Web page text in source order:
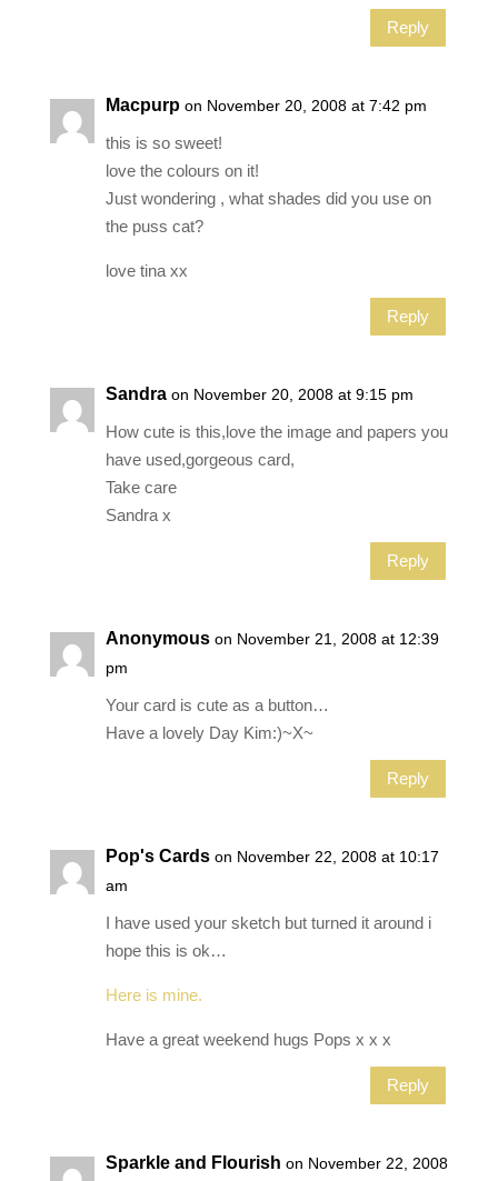
Reply
Macpurp on November 20, 2008 at 7:42 pm
this is so sweet!
love the colours on it!
Just wondering , what shades did you use on
the puss cat?
love tina xx
Reply
Sandra on November 20, 2008 at 9:15 pm
How cute is this,love the image and papers you
have used,gorgeous card,
Take care
Sandra x
Reply
Anonymous on November 21, 2008 at 12:39
pm
Your card is cute as a button…
Have a lovely Day Kim:)~X~
Reply
Pop's Cards on November 22, 2008 at 10:17
am
I have used your sketch but turned it around i
hope this is ok…
Here is mine.
Have a great weekend hugs Pops x x x
Reply
Sparkle and Flourish on November 22, 2008